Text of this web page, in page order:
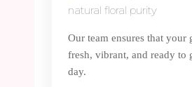
natural floral purity
Our team ensures that your
fresh, vibrant, and ready to
day.